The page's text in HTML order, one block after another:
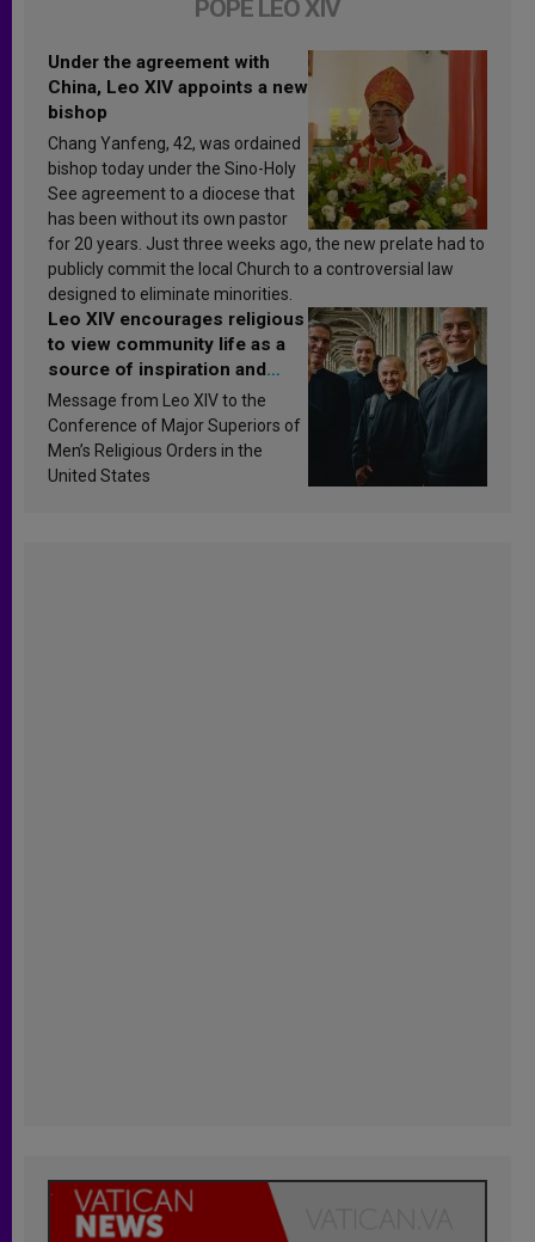
POPE LEO XIV
Under the agreement with
China, Leo XIV appoints a new
bishop
Chang Yanfeng, 42, was ordained
bishop today under the Sino-Holy
See agreement to a diocese that
has been without its own pastor
for 20 years. Just three weeks ago, the new prelate had to
publicly commit the local Church to a controversial law
designed to eliminate minorities.
Leo XIV encourages religious
to view community life as a
source of inspiration and
sanctification
Message from Leo XIV to the
Conference of Major Superiors of
Men’s Religious Orders in the
United States